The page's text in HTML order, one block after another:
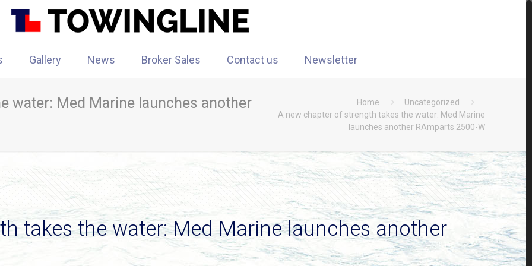
Gallery News Broker Sales Contact us Newsletter
water: Med Marine launches another Home
Uncategorized
A new chapter of strength takes the water: Med Marine
launches another RAmparts 2500-W
takes the water: Med Marine launches another